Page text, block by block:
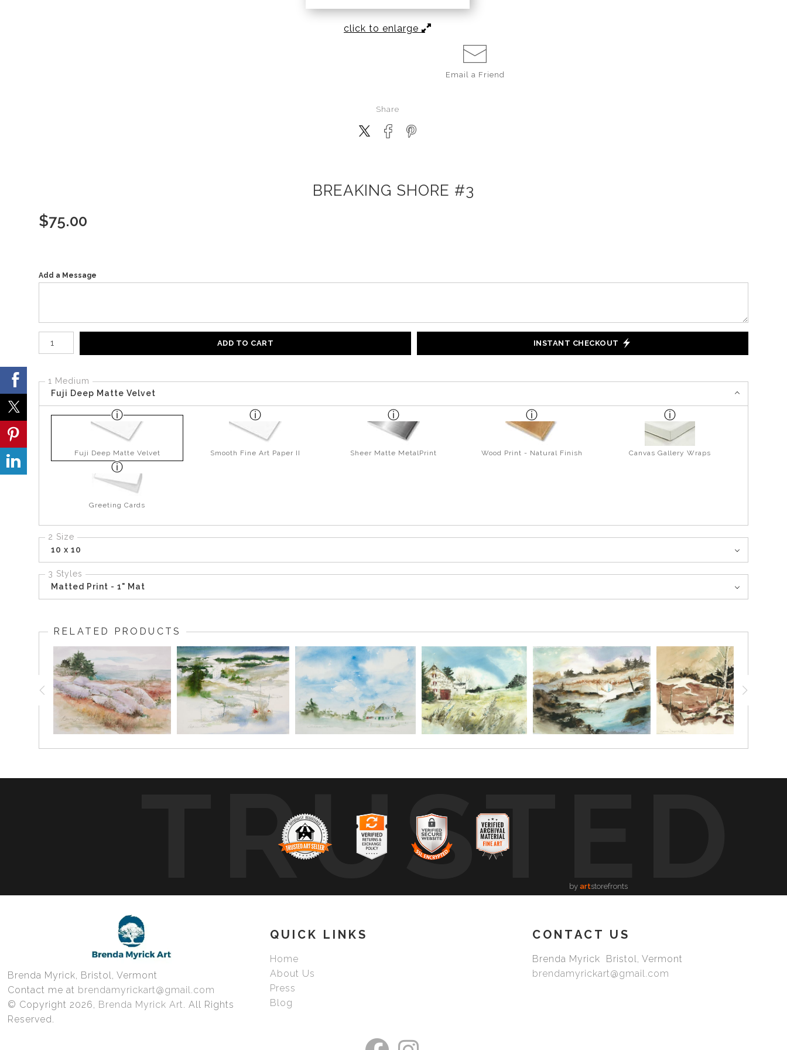
click to enlarge
Email a Friend
Share
BREAKING SHORE #3
$75.00
Add a Message
Number of product units
ADD TO CART INSTANT CHECKOUT
1 Medium
Fuji Deep Matte Velvet
Fuji Deep Matte Velvet Smooth Fine Art Paper II Sheer Matte MetalPrint Wood Print - Natural Finish Canvas Gallery Wraps
Greeting Cards
2 Size
10 x 10
3 Styles
Matted Print - 1" Mat
RELATED PRODUCTS
TRUSTED
by artstorefronts
Brenda Myrick, Bristol, Vermont
Contact me at brendamyrickart@gmail.com
© Copyright 2026, Brenda Myrick Art. All Rights
Reserved.
QUICK LINKS
Home
About Us
Press
Blog
CONTACT US
Brenda Myrick Bristol, Vermont
brendamyrickart@gmail.com